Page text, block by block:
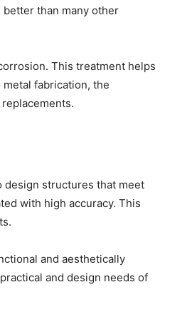
than many other
This treatment helps
fabrication, the
design structures that meet
with high accuracy. This
and aesthetically
and design needs of